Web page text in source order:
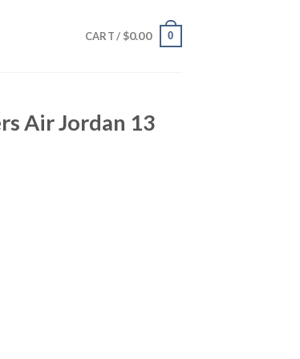
CART / $0.00 0
Air Jordan 13